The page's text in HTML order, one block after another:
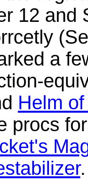
12 and
a
Helm
procs
.